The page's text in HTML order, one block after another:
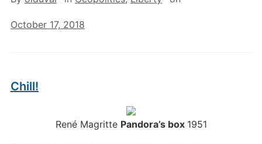
October 17, 2018
Chill!
René Magritte Pandora’s box 1951